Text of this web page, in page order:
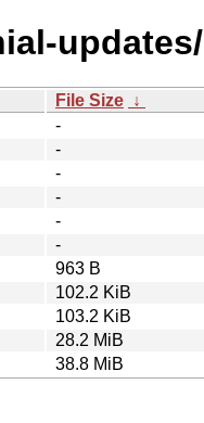
updates/
File Size ↓
-
-
-
-
-
-
963 B
102.2 KiB
103.2 KiB
28.2 MiB
38.8 MiB